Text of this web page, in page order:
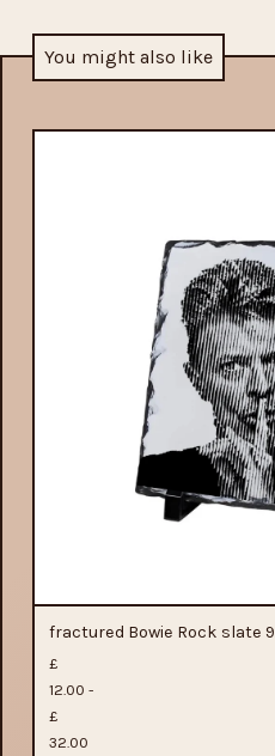
You might also like
fractured Bowie Rock slate
£
12.00 -
£
32.00